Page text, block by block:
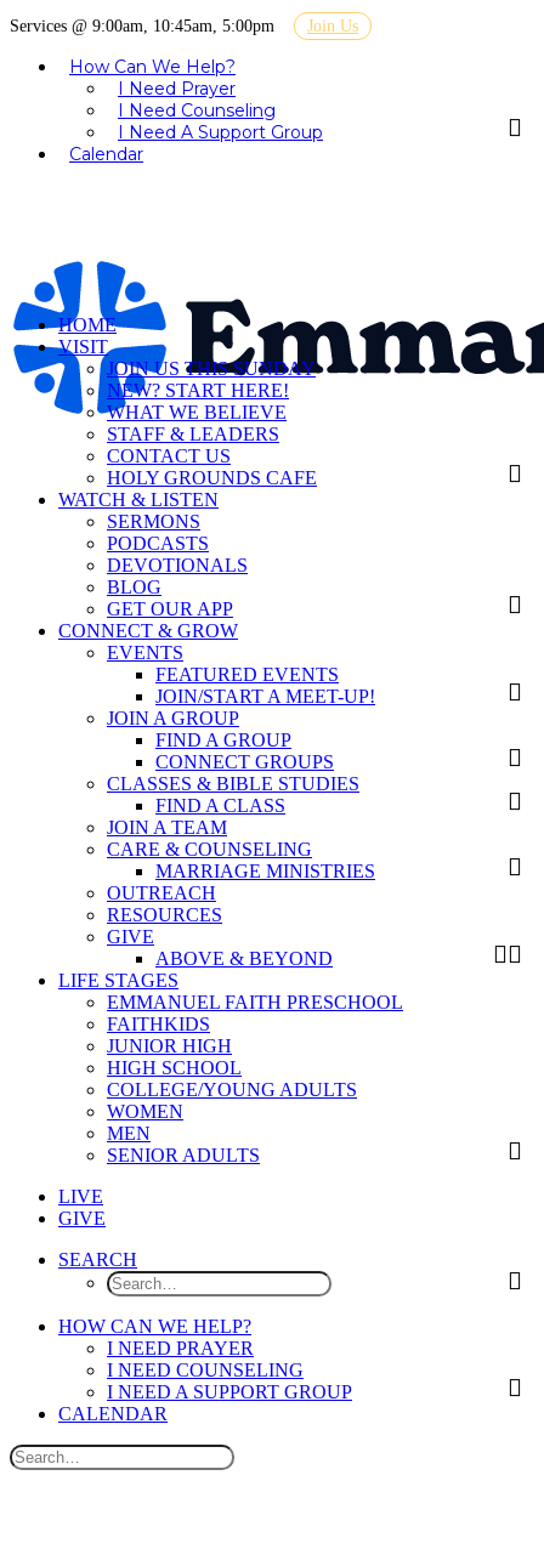
Services @ 9:00am, 10:45am, 5:00pm Join Us
How Can We Help?
I Need Prayer
I Need Counseling
I Need A Support Group
Calendar
HOME
VISIT
JOIN US THIS SUNDAY
NEW? START HERE!
WHAT WE BELIEVE
STAFF & LEADERS
CONTACT US
HOLY GROUNDS CAFE
WATCH & LISTEN
SERMONS
PODCASTS
DEVOTIONALS
BLOG
GET OUR APP
CONNECT & GROW
EVENTS
FEATURED EVENTS
JOIN/START A MEET-UP!
JOIN A GROUP
FIND A GROUP
CONNECT GROUPS
CLASSES & BIBLE STUDIES
FIND A CLASS
JOIN A TEAM
CARE & COUNSELING
MARRIAGE MINISTRIES
OUTREACH
RESOURCES
GIVE
ABOVE & BEYOND
LIFE STAGES
EMMANUEL FAITH PRESCHOOL
FAITHKIDS
JUNIOR HIGH
HIGH SCHOOL
COLLEGE/YOUNG ADULTS
WOMEN
MEN
SENIOR ADULTS
LIVE
GIVE
SEARCH
HOW CAN WE HELP?
I NEED PRAYER
I NEED COUNSELING
I NEED A SUPPORT GROUP
CALENDAR